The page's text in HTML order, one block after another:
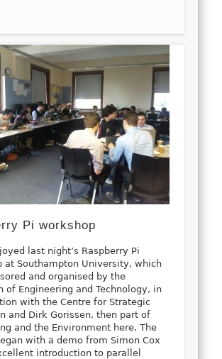
Pi workshop
last night’s Raspberry Pi
at Southampton University, which
and organised by the
of Engineering and Technology, in
with the Centre for Strategic
and Dirk Gorissen, then part of
and the Environment here. The
with a demo from Simon Cox
introduction to parallel